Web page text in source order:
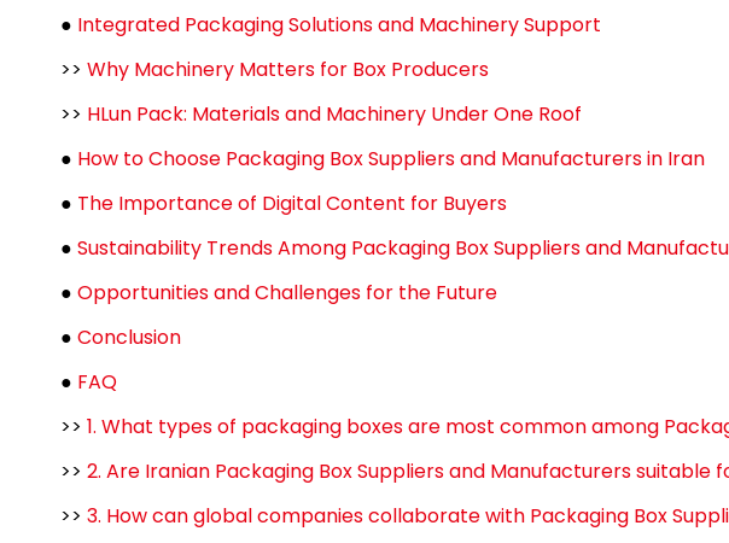
● Integrated Packaging Solutions and Machinery Support
>> Why Machinery Matters for Box Producers
>> HLun Pack: Materials and Machinery Under One Roof
● How to Choose Packaging Box Suppliers and Manufacturers in Iran
● The Importance of Digital Content for Buyers
● Sustainability Trends Among Packaging Box Suppliers and
● Opportunities and Challenges for the Future
● Conclusion
● FAQ
>> 1. What types of packaging boxes are most common among
>> 2. Are Iranian Packaging Box Suppliers and Manufacturers suitable
>> 3. How can global companies collaborate with Packaging Box